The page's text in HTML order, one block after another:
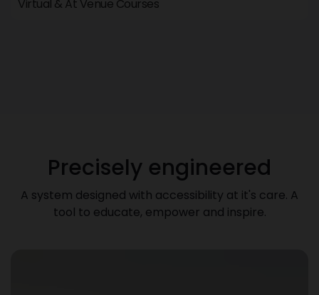
Virtual & At Venue Courses
Precisely engineered
A system designed with accessibility at it's care. A
tool to educate, empower and inspire.